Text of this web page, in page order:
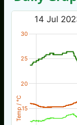
Temp / °C
14 Jul
15
20
25
30